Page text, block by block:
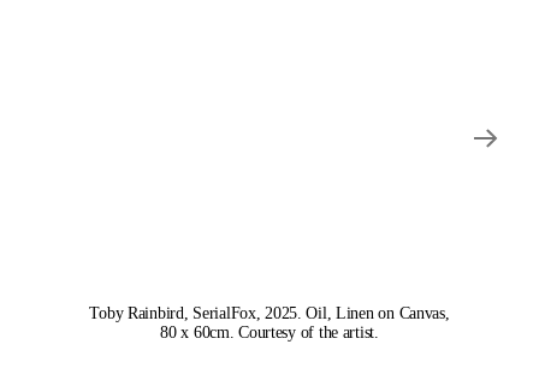
Toby Rainbird, SerialFox, 2025. Oil, Linen on Canvas,
80 x 60cm. Courtesy of the artist.